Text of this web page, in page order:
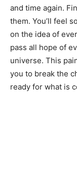
and time again.
them. You’ll feel
on the idea of
pass all hope of
universe. This
you to break the
ready for what is